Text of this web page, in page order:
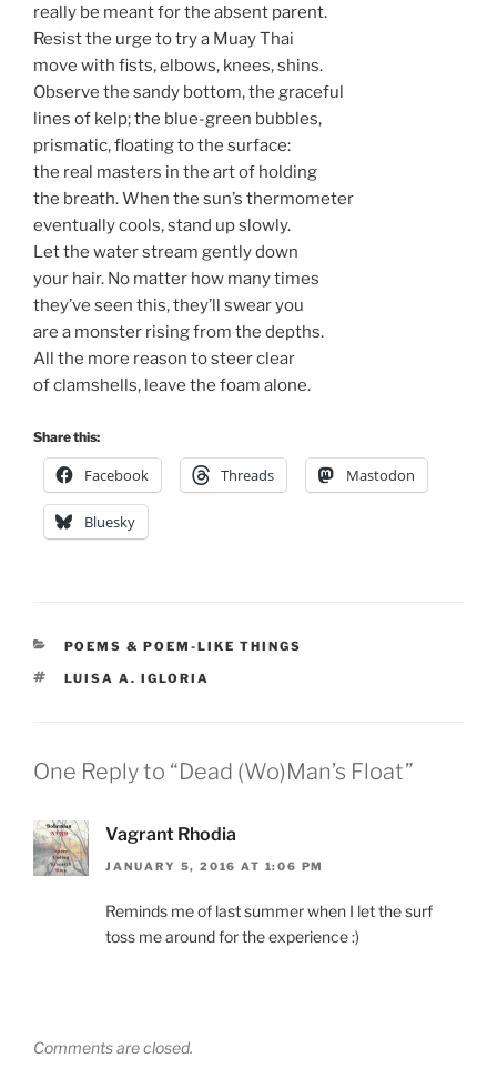
really be meant for the absent parent.
Resist the urge to try a Muay Thai
move with fists, elbows, knees, shins.
Observe the sandy bottom, the graceful
lines of kelp; the blue-green bubbles,
prismatic, floating to the surface:
the real masters in the art of holding
the breath. When the sun’s thermometer
eventually cools, stand up slowly.
Let the water stream gently down
your hair. No matter how many times
they’ve seen this, they’ll swear you
are a monster rising from the depths.
All the more reason to steer clear
of clamshells, leave the foam alone.
Share this:
Facebook Threads Mastodon
Bluesky
CATEGORIES
POEMS & POEM-LIKE THINGS
TAGS
LUISA A. IGLORIA
One Reply to “Dead (Wo)Man’s Float”
Vagrant Rhodia
JANUARY 5, 2016 AT 1:06 PM
Reminds me of last summer when I let the surf
toss me around for the experience :)
Comments are closed.